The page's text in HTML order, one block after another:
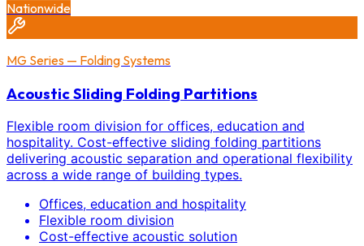
Nationwide
MG Series — Folding Systems
Acoustic Sliding Folding Partitions
Flexible room division for offices, education and
hospitality. Cost-effective sliding folding partitions
delivering acoustic separation and operational flexibility
across a wide range of building types.
Offices, education and hospitality
Flexible room division
Cost-effective acoustic solution